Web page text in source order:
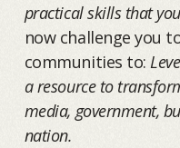
practical skills that
now challenge you
communities to:
a resource to
media, government,
nation.